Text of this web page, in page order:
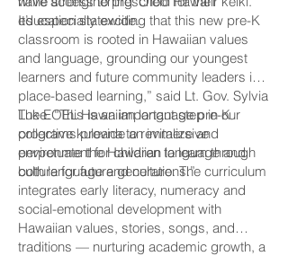
education statewide.
It’s especially exciting that this new pre-K
classroom is rooted in Hawaiian values
and language, grounding our youngest
learners and future community leaders in
place-based learning,” said Lt. Gov. Sylvia
Luke. “This is an important step in our
collective kuleana to revitalize and
perpetuate the Hawaiian language and
culture for future generations.”
The EOEL Hawaiian language pre-K
programs provide an immersive
environment for children to learn through
both language and culture. The curriculum
integrates early literacy, numeracy and
social-emotional development with
Hawaiian values, stories, songs, and
traditions — nurturing academic growth, a